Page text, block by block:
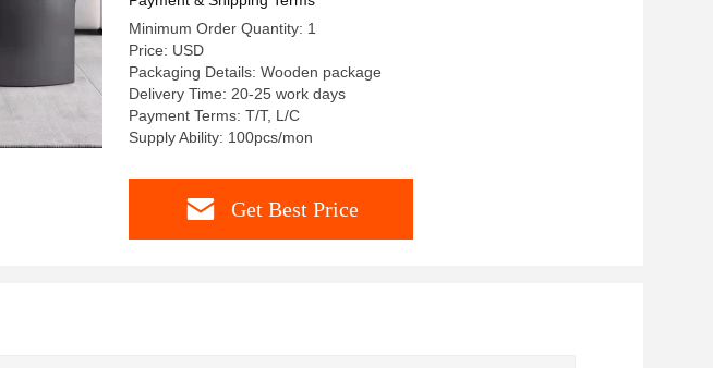
Minimum Order Quantity: 1
Price: USD
Packaging Details: Wooden package
Delivery Time: 20-25 work days
Payment Terms: T/T, L/C
Supply Ability: 100pcs/mon
Get Best Price